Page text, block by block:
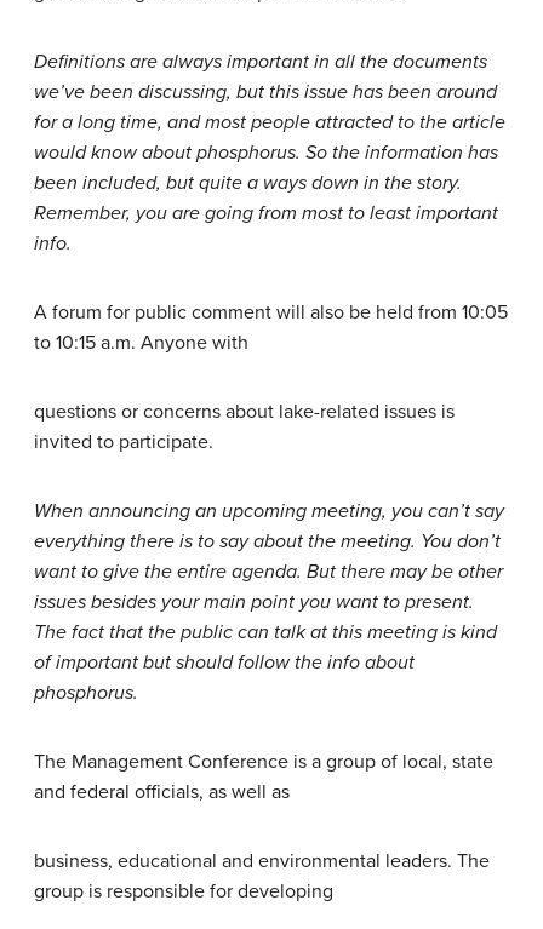
Definitions are always important in all the documents
we’ve been discussing, but this issue has been around
for a long time, and most people attracted to the article
would know about phosphorus. So the information has
been included, but quite a ways down in the story.
Remember, you are going from most to least important
info.
A forum for public comment will also be held from 10:05
to 10:15 a.m. Anyone with
questions or concerns about lake-related issues is
invited to participate.
When announcing an upcoming meeting, you can’t say
everything there is to say about the meeting. You don’t
want to give the entire agenda. But there may be other
issues besides your main point you want to present.
The fact that the public can talk at this meeting is kind
of important but should follow the info about
phosphorus.
The Management Conference is a group of local, state
and federal officials, as well as
business, educational and environmental leaders. The
group is responsible for developing